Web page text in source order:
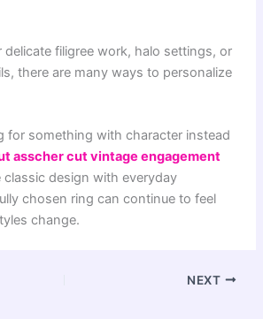
delicate filigree work, halo settings, or
there are many ways to personalize
for something with character instead
asscher cut vintage engagement
design with everyday
chosen ring can continue to feel
change.
NEXT